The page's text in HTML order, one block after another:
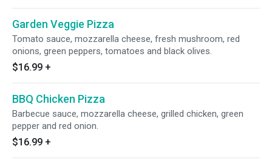
Garden Veggie Pizza
Tomato sauce, mozzarella cheese, fresh mushroom, red
onions, green peppers, tomatoes and black olives.
$16.99 +
BBQ Chicken Pizza
Barbecue sauce, mozzarella cheese, grilled chicken, green
pepper and red onion.
$16.99 +